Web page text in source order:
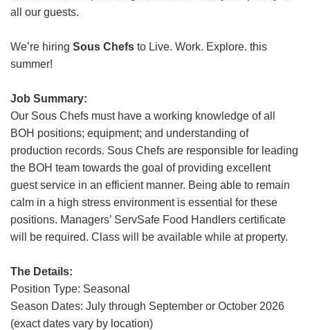
The Grand Hotel at the Grand Canyon
Grand Canyon National Park – South Rim
Grand Canyon Railway & Hotel
Rocky Mountain National Park
Yellowstone National Park
TOUR COMPANIES:
Country Walkers
Holiday Vacations
VBT Bicycling Vacations
TAC PROPERTIES:
The Broadmoor
Sea Island
all our guests.
We’re hiring Sous Chefs to Live. Work. Explore. this
summer!
Job Summary:
Our Sous Chefs must have a working knowledge of all
BOH positions; equipment; and understanding of
production records. Sous Chefs are responsible for leading
the BOH team towards the goal of providing excellent
guest service in an efficient manner. Being able to remain
calm in a high stress environment is essential for these
positions. Managers’ ServSafe Food Handlers certificate
will be required. Class will be available while at property.
The Details:
Position Type: Seasonal
Season Dates: July through September or October 2026
(exact dates vary by location)